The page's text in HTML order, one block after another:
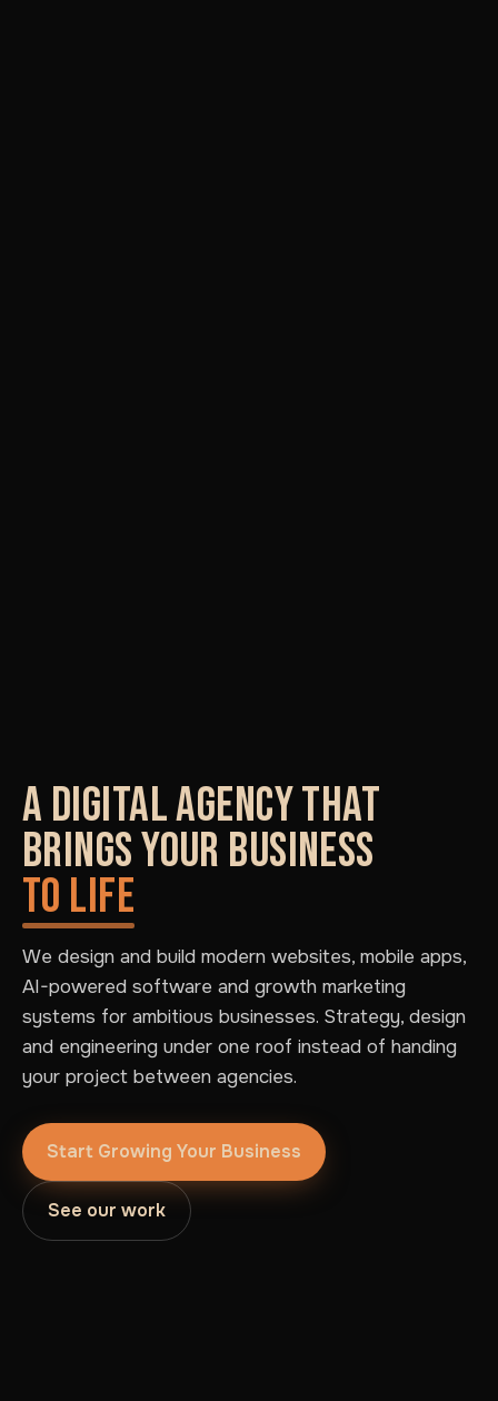
A DIGITAL AGENCY THAT
BRINGS YOUR BUSINESS
TO LIFE
We design and build modern websites, mobile apps,
AI-powered software and growth marketing
systems for ambitious businesses. Strategy, design
and engineering under one roof instead of handing
your project between agencies.
Start Growing Your Business
See our work